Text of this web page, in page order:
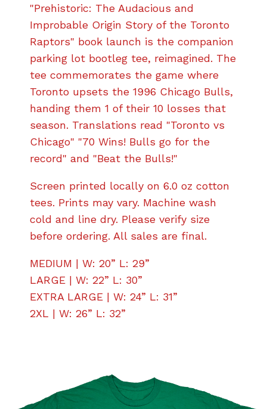
"Prehistoric: The Audacious and
Improbable Origin Story of the Toronto
Raptors" book launch is the companion
parking lot bootleg tee, reimagined. The
tee commemorates the game where
Toronto upsets the 1996 Chicago Bulls,
handing them 1 of their 10 losses that
season. Translations read "Toronto vs
Chicago" "70 Wins! Bulls go for the
record" and "Beat the Bulls!"
Screen printed locally on 6.0 oz cotton
tees. Prints may vary. Machine wash
cold and line dry. Please verify size
before ordering. All sales are final.
MEDIUM | W: 20” L: 29”
LARGE | W: 22” L: 30”
EXTRA LARGE | W: 24” L: 31”
2XL | W: 26” L: 32”